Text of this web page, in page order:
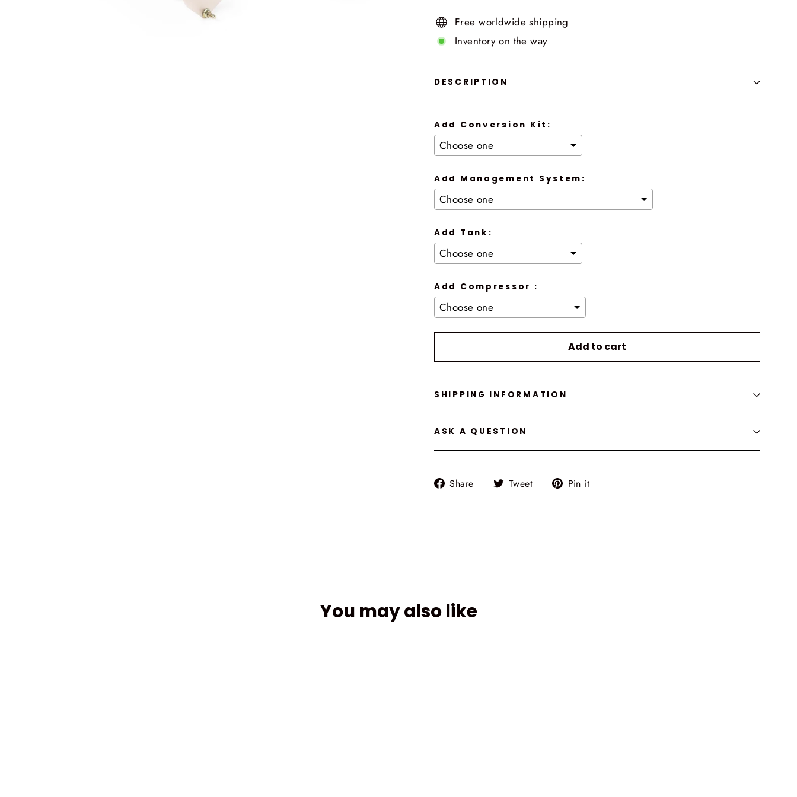
Free worldwide shipping
Inventory on the way
DESCRIPTION
Add Conversion Kit:
Add Management System:
Add Tank:
Add Compressor :
to the priceAdd to cart
SHIPPING INFORMATION
ASK A QUESTION
Share
Share Tweet
Tweet Pin it
You may also like